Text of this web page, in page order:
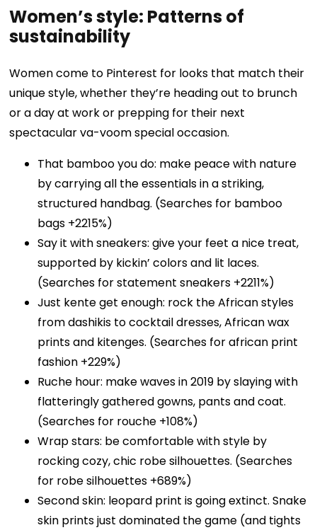
Women’s style: Patterns of
sustainability
Women come to Pinterest for looks that match their
unique style, whether they’re heading out to brunch
or a day at work or prepping for their next
spectacular va-voom special occasion.
That bamboo you do: make peace with nature
by carrying all the essentials in a striking,
structured handbag. (Searches for bamboo
bags +2215%)
Say it with sneakers: give your feet a nice treat,
supported by kickin’ colors and lit laces.
(Searches for statement sneakers +2211%)
Just kente get enough: rock the African styles
from dashikis to cocktail dresses, African wax
prints and kitenges. (Searches for african print
fashion +229%)
Ruche hour: make waves in 2019 by slaying with
flatteringly gathered gowns, pants and coat.
(Searches for rouche +108%)
Wrap stars: be comfortable with style by
rocking cozy, chic robe silhouettes. (Searches
for robe silhouettes +689%)
Second skin: leopard print is going extinct. Snake
skin prints just dominated the game (and tights